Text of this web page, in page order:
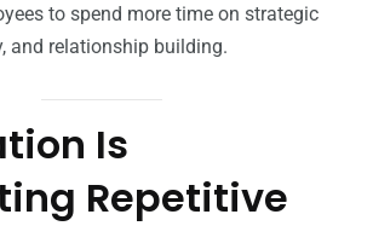
to spend more time on strategic
and relationship building.
Is
Repetitive